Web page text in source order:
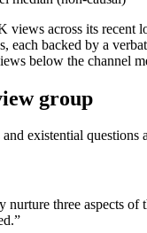
views across its
each backed by a
below the channel
group
existential questions
nurture three aspects
”